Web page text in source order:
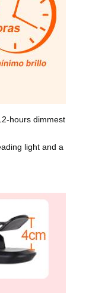
hours dimmest
light and a